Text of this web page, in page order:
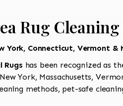
Rug
York, Connecticut, Vermont &
Rugs has been recognized as
York, Massachusetts,
methods, pet-safe